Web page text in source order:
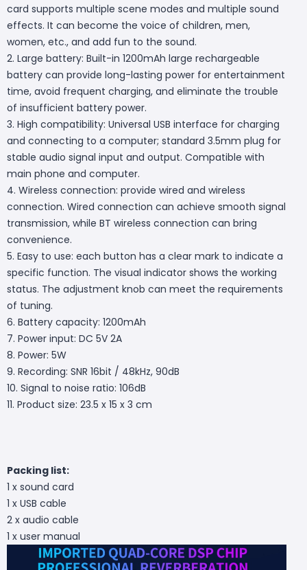
card supports multiple scene modes and multiple sound
effects. It can become the voice of children, men,
women, etc., and add fun to the sound.
2. Large battery: Built-in 1200mAh large rechargeable
battery can provide long-lasting power for entertainment
time, avoid frequent charging, and eliminate the trouble
of insufficient battery power.
3. High compatibility: Universal USB interface for charging
and connecting to a computer; standard 3.5mm plug for
stable audio signal input and output. Compatible with
main phone and computer.
4. Wireless connection: provide wired and wireless
connection. Wired connection can achieve smooth signal
transmission, while BT wireless connection can bring
convenience.
5. Easy to use: each button has a clear mark to indicate a
specific function. The visual indicator shows the working
status. The adjustment knob can meet the requirements
of tuning.
6. Battery capacity: 1200mAh
7. Power input: DC 5V 2A
8. Power: 5W
9. Recording: SNR 16bit / 48kHz, 90dB
10. Signal to noise ratio: 106dB
11. Product size: 23.5 x 15 x 3 cm
Packing list:
1 x sound card
1 x USB cable
2 x audio cable
1 x user manual